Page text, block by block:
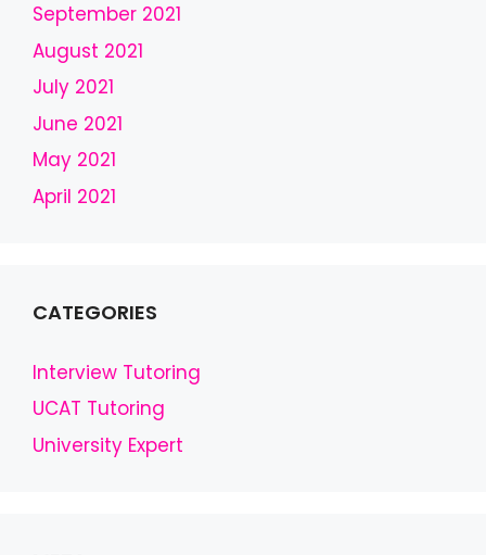
t
b
l
a
n
k
September 2021
August 2021
July 2021
June 2021
May 2021
April 2021
CATEGORIES
Interview Tutoring
UCAT Tutoring
University Expert